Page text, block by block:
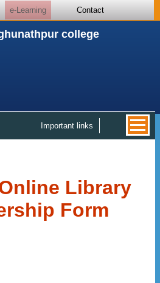
e-Learning Contact
college
Important links
Library
Form